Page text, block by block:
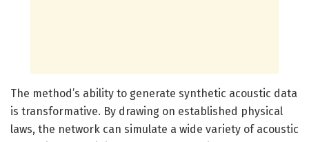
The method’s ability to generate synthetic acoustic data
is transformative. By drawing on established physical
laws, the network can simulate a wide variety of acoustic